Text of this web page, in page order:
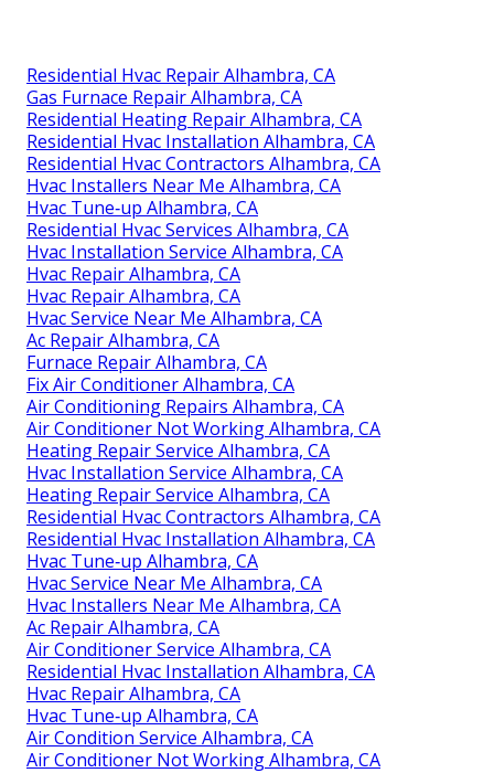
Residential Hvac Repair Alhambra, CA
Gas Furnace Repair Alhambra, CA
Residential Heating Repair Alhambra, CA
Residential Hvac Installation Alhambra, CA
Residential Hvac Contractors Alhambra, CA
Hvac Installers Near Me Alhambra, CA
Hvac Tune‑up Alhambra, CA
Residential Hvac Services Alhambra, CA
Hvac Installation Service Alhambra, CA
Hvac Repair Alhambra, CA
Hvac Repair Alhambra, CA
Hvac Service Near Me Alhambra, CA
Ac Repair Alhambra, CA
Furnace Repair Alhambra, CA
Fix Air Conditioner Alhambra, CA
Air Conditioning Repairs Alhambra, CA
Air Conditioner Not Working Alhambra, CA
Heating Repair Service Alhambra, CA
Hvac Installation Service Alhambra, CA
Heating Repair Service Alhambra, CA
Residential Hvac Contractors Alhambra, CA
Residential Hvac Installation Alhambra, CA
Hvac Tune‑up Alhambra, CA
Hvac Service Near Me Alhambra, CA
Hvac Installers Near Me Alhambra, CA
Ac Repair Alhambra, CA
Air Conditioner Service Alhambra, CA
Residential Hvac Installation Alhambra, CA
Hvac Repair Alhambra, CA
Hvac Tune‑up Alhambra, CA
Air Condition Service Alhambra, CA
Air Conditioner Not Working Alhambra, CA